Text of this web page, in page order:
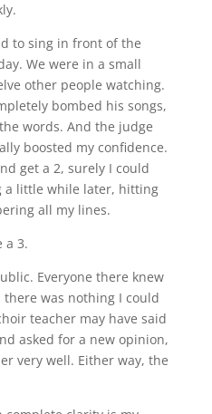
to sing in front of the
We were in a small
other people watching.
bombed his songs,
words. And the judge
boosted my confidence.
get a 2, surely I could
a little while later, hitting
all my lines.
a 3.
Everyone there knew
was nothing I could
teacher may have said
asked for a new opinion,
very well. Either way, the